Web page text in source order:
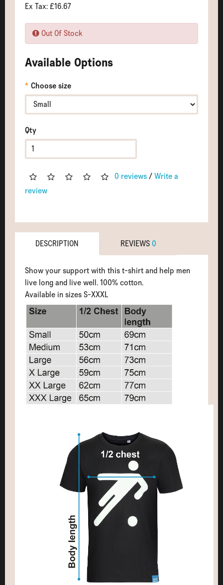
Ex Tax: £16.67
Out Of Stock
Available Options
Choose size
Qty
0 reviews/Write a
review
DESCRIPTION REVIEWS0
Show your support with this t-shirt and help men
live long and live well. 100% cotton.
Available in sizes S-XXXL